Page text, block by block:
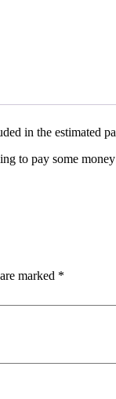
in the estimated
to pay some
marked *